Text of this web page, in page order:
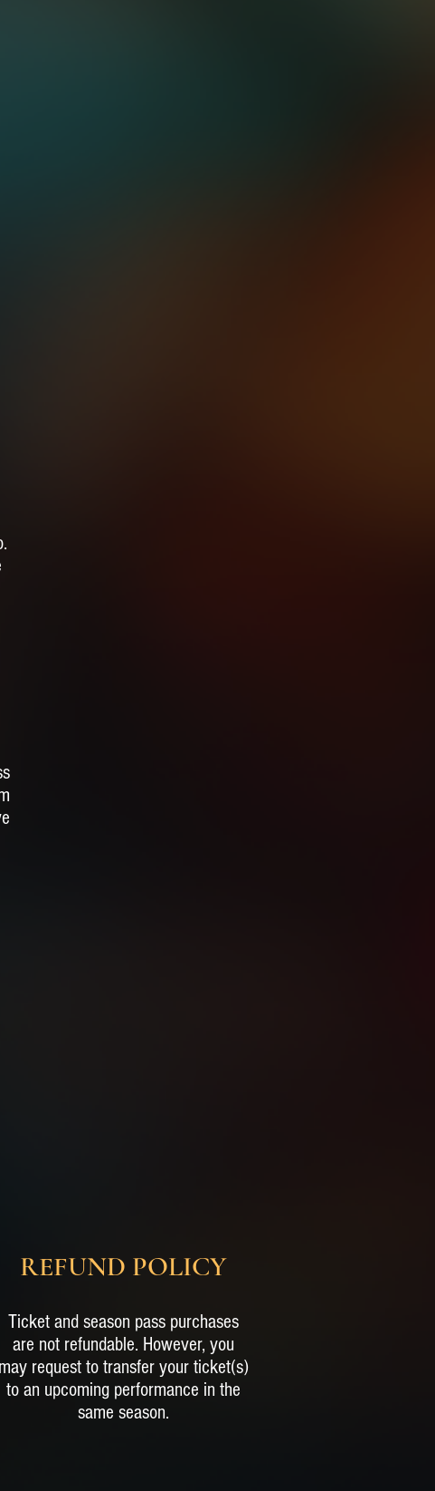
REFUND POLICY
Ticket and season pass purchases
are not refundable. However, you
may request to transfer your ticket(s)
to an upcoming performance in the
same season.